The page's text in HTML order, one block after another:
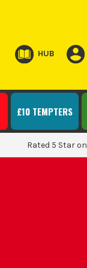
HUB
£10 TEMPTERS
Rated 5 Star on